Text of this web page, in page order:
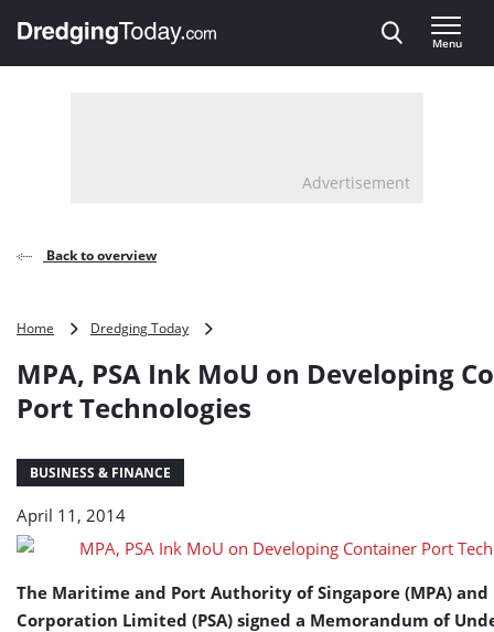
, go to home
Menu
Advertisement
Back to overview
Home Dredging Today
Ink
on
MPA, PSA Ink MoU on Developing
Port Technologies
BUSINESS & FINANCE
April 11, 2014
The Maritime and Port Authority of Singapore (MPA) and
Corporation Limited (PSA) signed a Memorandum of